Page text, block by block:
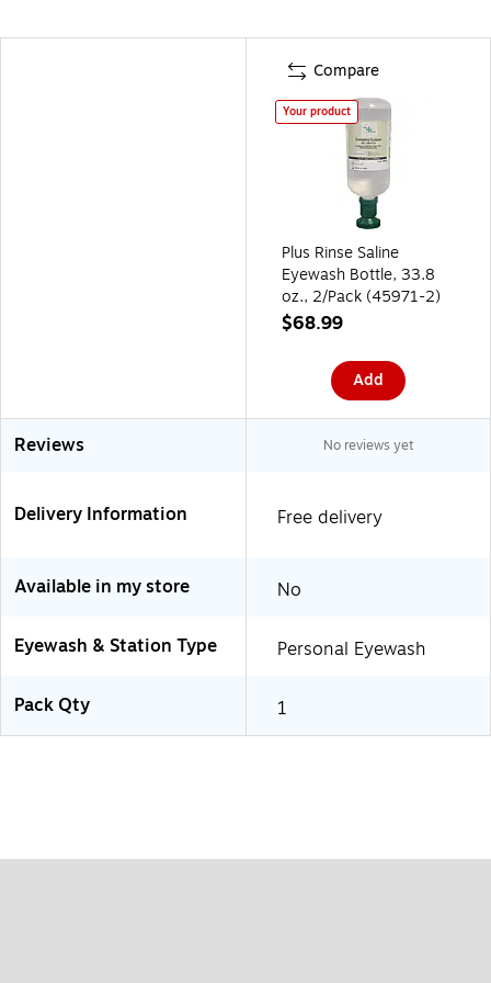
Compare
Your product
Plus Rinse Saline
Eyewash Bottle, 33.8
oz., 2/Pack (45971-2)
$68.99
Add
Reviews No reviews yet
Delivery Information Free delivery
Available in my store No
Eyewash & Station Type Personal Eyewash
Pack Qty 1